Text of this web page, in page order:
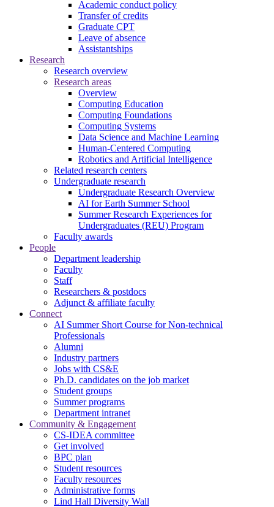
Academic conduct policy
Transfer of credits
Graduate CPT
Leave of absence
Assistantships
Research
Research overview
Research areas
Overview
Computing Education
Computing Foundations
Computing Systems
Data Science and Machine Learning
Human-Centered Computing
Robotics and Artificial Intelligence
Related research centers
Undergraduate research
Undergraduate Research Overview
AI for Earth Summer School
Summer Research Experiences for
Undergraduates (REU) Program
Faculty awards
People
Department leadership
Faculty
Staff
Researchers & postdocs
Adjunct & affiliate faculty
Connect
AI Summer Short Course for Non-technical
Professionals
Alumni
Industry partners
Jobs with CS&E
Ph.D. candidates on the job market
Student groups
Summer programs
Department intranet
Community & Engagement
CS-IDEA committee
Get involved
BPC plan
Student resources
Faculty resources
Administrative forms
Lind Hall Diversity Wall